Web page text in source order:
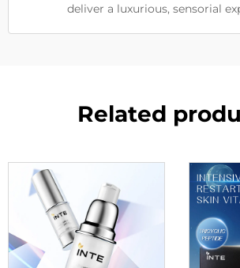
deliver a luxurious, sensorial
Related